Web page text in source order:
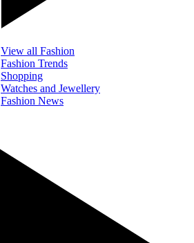
View all Fashion
Fashion Trends
Shopping
Watches and Jewellery
Fashion News